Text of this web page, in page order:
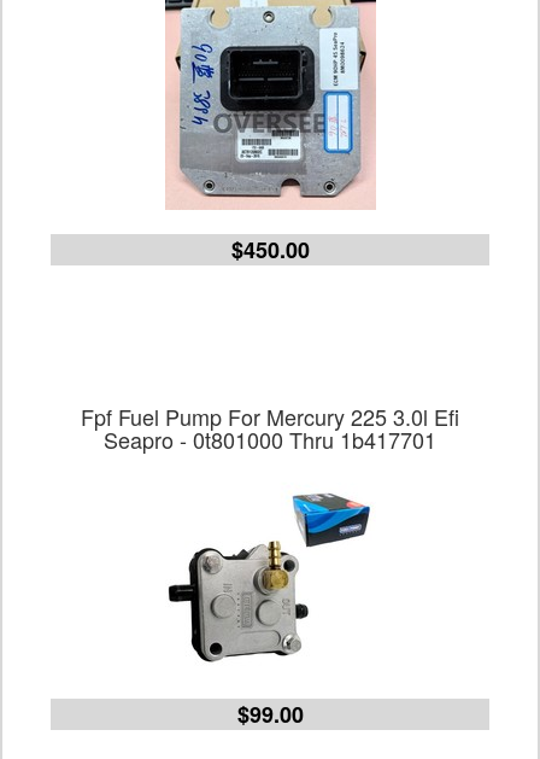
$450.00
Fpf Fuel Pump For Mercury 225 3.0l Efi
Seapro - 0t801000 Thru 1b417701
$99.00